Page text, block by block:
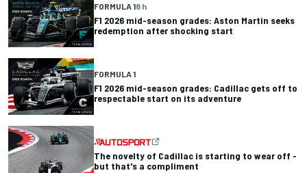
FORMULA 18 h
F1 2026 mid-season grades: Aston Martin seeks
redemption after shocking start
FORMULA 1
F1 2026 mid-season grades: Cadillac gets off to
respectable start on its adventure
The novelty of Cadillac is starting to wear off -
but that's a compliment